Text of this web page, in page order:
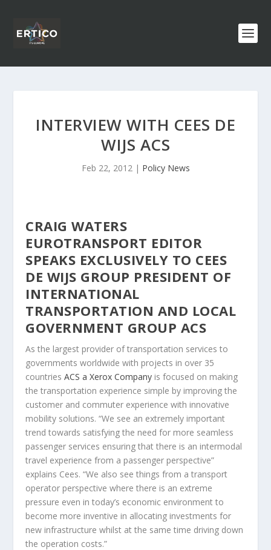
INTERVIEW WITH CEES DE
WIJS ACS
Feb 22, 2012| Policy News
CRAIG WATERS
EUROTRANSPORT EDITOR
SPEAKS EXCLUSIVELY TO CEES
DE WIJS GROUP PRESIDENT OF
INTERNATIONAL
TRANSPORTATION AND LOCAL
GOVERNMENT GROUP ACS
As the largest provider of transportation services to
governments worldwide with projects in over 35
countriesACS a Xerox Company is focused on making
the transportation experience simple by improving the
customer and commuter experience with innovative
mobility solutions. “We see an extremely important
trend towards satisfying the need for more seamless
passenger services ensuring that there is an intermodal
travel experience from a passenger perspective”
explains Cees. “We also see things from a transport
operator perspective where there is an extreme
pressure even in today’s economic environment to
become more inventive in allocating investments for
new infrastructure whilst at the same time driving down
the operation costs.”